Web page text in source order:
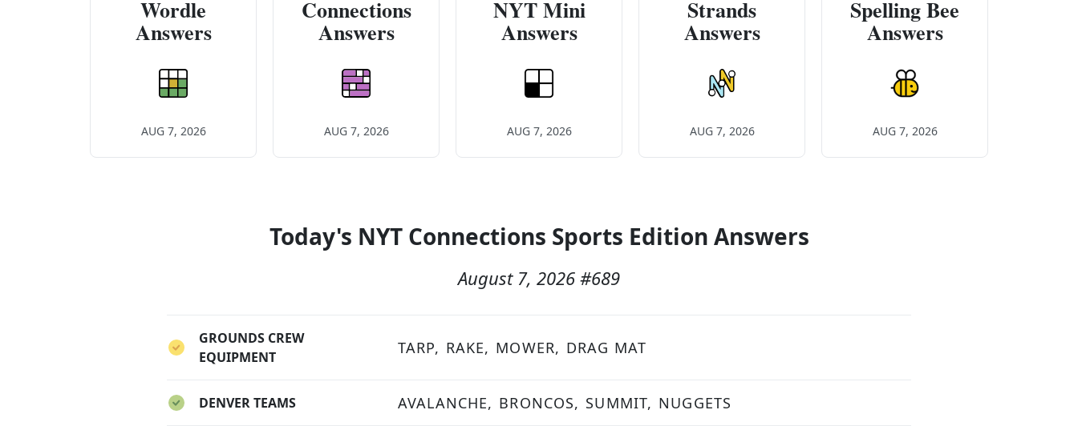
Wordle
Answers
AUG 7, 2026
Connections
Answers
AUG 7, 2026
NYT Mini
Answers
AUG 7, 2026
Strands
Answers
AUG 7, 2026
Spelling Bee
Answers
AUG 7, 2026
Today's NYT Connections Sports Edition Answers
August 7, 2026 #689
GROUNDS CREW
EQUIPMENT
TARP, RAKE, MOWER, DRAG MAT
DENVER TEAMS AVALANCHE, BRONCOS, SUMMIT, NUGGETS